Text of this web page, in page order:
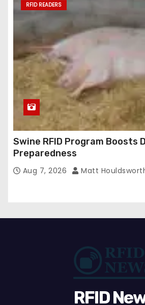
RFID READERS
Swine RFID Program Boosts
Preparedness
Aug 7, 2026 Matt
RFID